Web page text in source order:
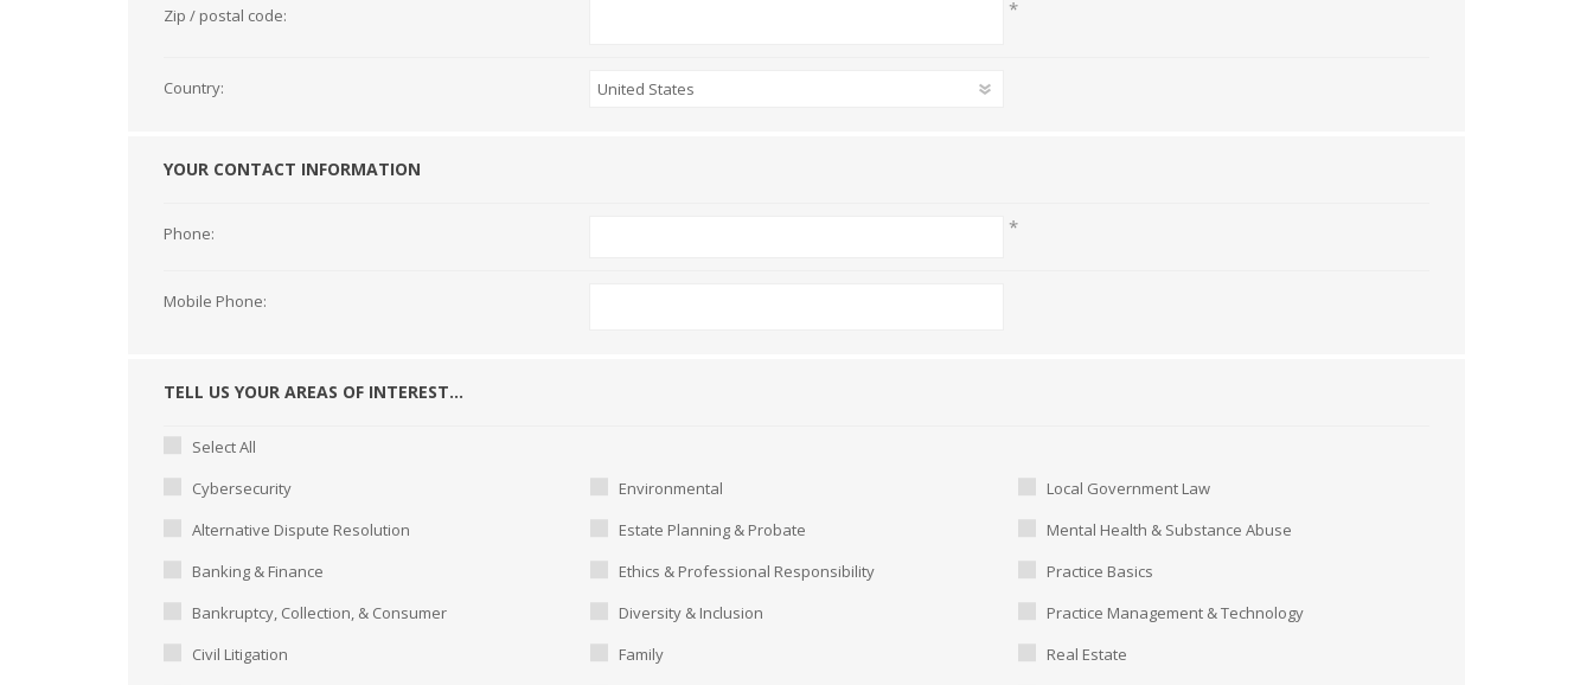
Zip / postal code: *
Country:
YOUR CONTACT INFORMATION
Phone: *
Mobile Phone:
TELL US YOUR AREAS OF INTEREST...
Select All
Cybersecurity
Alternative Dispute Resolution
Banking & Finance
Bankruptcy, Collection, & Consumer
Civil Litigation
Environmental
Estate Planning & Probate
Ethics & Professional Responsibility
Diversity & Inclusion
Family
Local Government Law
Mental Health & Substance Abuse
Practice Basics
Practice Management & Technology
Real Estate